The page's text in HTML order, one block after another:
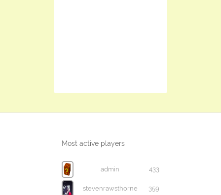
Most active players
admin 433
stevenrawsthorne 359